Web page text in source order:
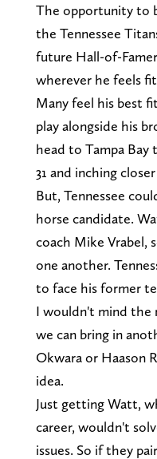
The opportunity to
the Tennessee
future Hall-of-
wherever he feels
Many feel his best
play alongside his
head to Tampa Bay
31 and inching
But, Tennessee
horse candidate.
coach Mike Vrabel,
one another.
to face his former
I wouldn't mind the
we can bring in
Okwara or Haason
idea.
Just getting Watt,
career, wouldn't
issues. So if they